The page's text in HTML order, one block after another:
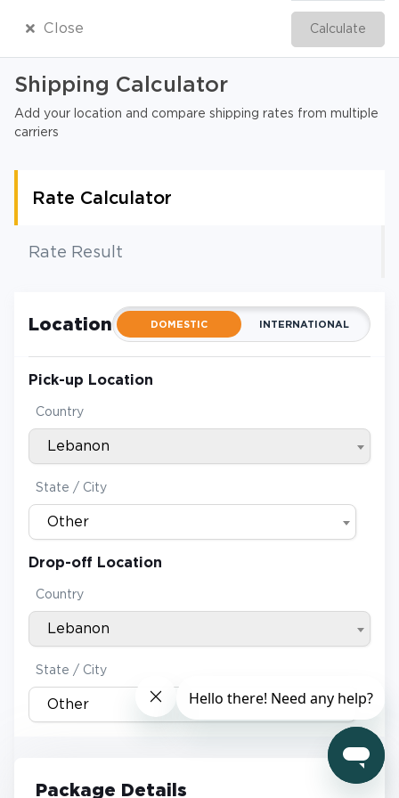
English
Close Calculate
Shipping Calculator
Add your location and compare shipping rates from multiple
carriers
Rate Calculator
Rate Result
Location DOMESTIC INTERNATIONAL
Pick-up Location
Country
Lebanon
State / City
Other
Drop-off Location
Country
Lebanon
State / City
Other
Package Details